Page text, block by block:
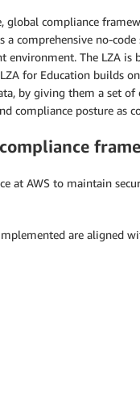
global compliance
a comprehensive no-
environment. The LZA is
for Education builds
by giving them a set of
compliance posture as
at AWS to maintain
are aligned